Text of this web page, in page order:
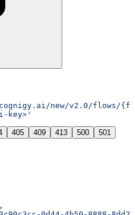
new/v2.0/flows/
key>'
405 409 413 500
501
,